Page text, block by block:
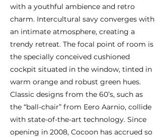
with a youthful ambience and retro
charm. Intercultural savy converges with
an intimate atmosphere, creating a
trendy retreat. The focal point of room is
the specially conceived cushioned
cockpit situated in the window, tinted in
warm orange and robust green hues.
Classic designs from the 60’s, such as
the “ball-chair” from Eero Aarnio, collide
with state-of-the-art technology. Since
opening in 2008, Cocoon has accrued so